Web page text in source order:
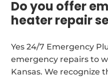
Do you offer
heater repair
Yes 24/7 Emergency
emergency repairs to
Kansas. We recognize